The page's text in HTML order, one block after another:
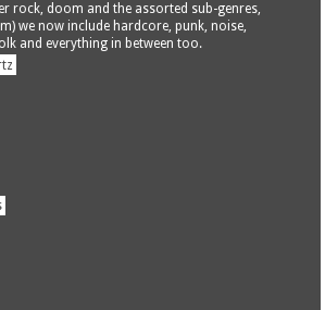
rock, doom and the assorted sub-genres,
we now include hardcore, punk, noise,
and everything in between too.